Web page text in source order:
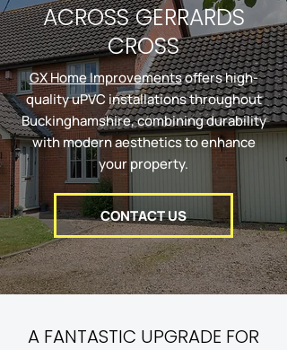
ACROSS GERRARDS
CROSS
GX Home Improvementsoffers high-
quality uPVC installations throughout
Buckinghamshire, combining durability
with modern aesthetics to enhance
your property.
CONTACT US
A FANTASTIC UPGRADE FOR